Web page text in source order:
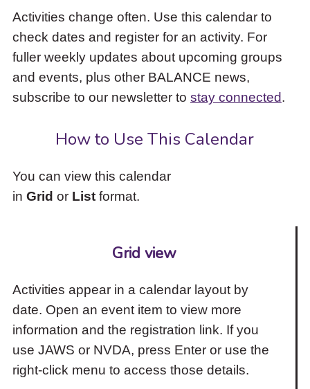
items
and
Escape
close
the
submenu.
Activities change often. Use this calendar to
check dates and register for an activity. For
fuller weekly updates about upcoming groups
and events, plus other BALANCE news,
subscribe to our newsletter to stay connected.
How to Use This Calendar
You can view this calendar
in Grid or Listformat.
Grid view
Activities appear in a calendar layout by
date. Open an event item to view more
information and the registration link. If you
use JAWS or NVDA, press Enter or use the
right-click menu to access those details.